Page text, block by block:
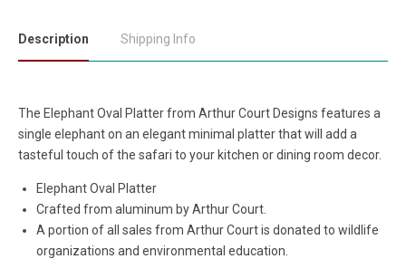
Description Shipping Info
The Elephant Oval Platter from Arthur Court Designs features a
single elephant on an elegant minimal platter that will add a
tasteful touch of the safari to your kitchen or dining room decor.
Elephant Oval Platter
Crafted from aluminum by Arthur Court.
A portion of all sales from Arthur Court is donated to wildlife
organizations and environmental education.